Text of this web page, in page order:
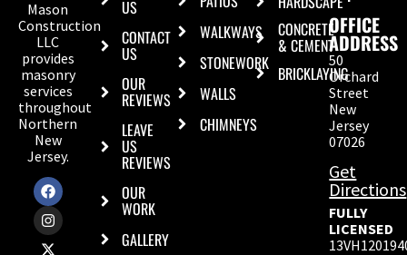
Mason
Construction
LLC
provides
masonry
services
throughout
Northern
New
Jersey.
US
CONTACT
US
OUR
REVIEWS
LEAVE
US
REVIEWS
OUR
WORK
GALLERY
WALKWAYS
STONEWORK
WALLS
CHIMNEYS
CONCRETE
& CEMENT
BRICKLAYING
OFFICE
ADDRESS
50
Orchard
Street
New
Jersey
07026
Get
Directions
FULLY
LICENSED